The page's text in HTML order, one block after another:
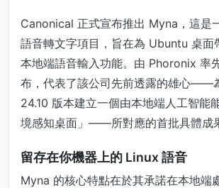
Canonical 正式宣布推出 Myna，這是
語音轉文字項目，旨在為 Ubuntu 桌面
本地端語音輸入功能。由 Phoronix 率
布，代表了該公司先前透露的雄心——
24.10 版本建立一個由本地端人工智能
境感知桌面」——所對應的首批具體成
留存在你機器上的 Linux 語音
Myna 的核心特點在於其承諾在本地端